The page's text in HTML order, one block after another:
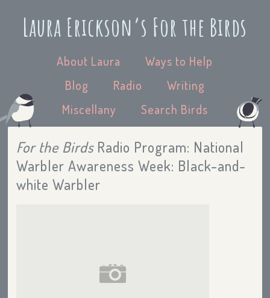
Laura Erickson’s For the Birds
About Laura
Ways to Help
Blog
Radio
Writing
Miscellany
Search Birds
For the BirdsRadio Program: National
Warbler Awareness Week: Black-and-
white Warbler